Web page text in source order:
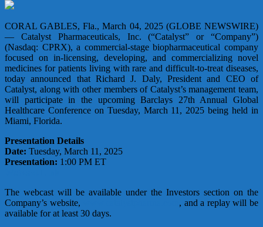
CORAL GABLES, Fla., March 04, 2025 (GLOBE NEWSWIRE)
— Catalyst Pharmaceuticals, Inc. (“Catalyst” or “Company”)
(Nasdaq: CPRX), a commercial-stage biopharmaceutical company
focused on in-licensing, developing, and commercializing novel
medicines for patients living with rare and difficult-to-treat diseases,
today announced that Richard J. Daly, President and CEO of
Catalyst, along with other members of Catalyst’s management team,
will participate in the upcoming Barclays 27th Annual Global
Healthcare Conference on Tuesday, March 11, 2025 being held in
Miami, Florida.
Presentation Details
Date: Tuesday, March 11, 2025
Presentation: 1:00 PM ET
The webcast will be available under the Investors section on the
Company’s website,
, and a replay will be
available for at least 30 days.